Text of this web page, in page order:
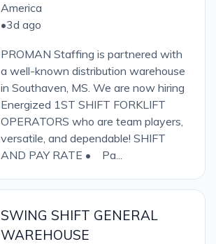
America
•3d ago
PROMAN Staffing is partnered with
a well-known distribution warehouse
in Southaven, MS. We are now hiring
Energized 1ST SHIFT FORKLIFT
OPERATORS who are team players,
versatile, and dependable! SHIFT
AND PAY RATE • Pa...
SWING SHIFT GENERAL
WAREHOUSE